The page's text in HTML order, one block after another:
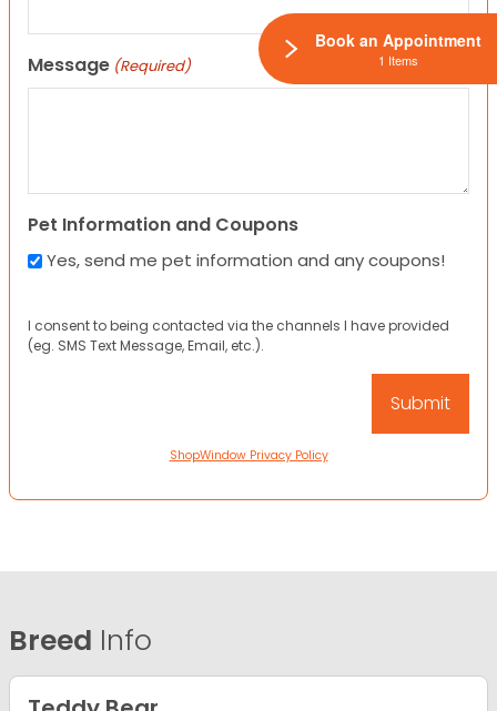
Message (Required)
Pet Information and Coupons
Yes, send me pet information and any coupons!
I consent to being contacted via the channels I have provided
(eg. SMS Text Message, Email, etc.).
ShopWindow Privacy Policy
Breed Info
Book an Appointment
1 Items